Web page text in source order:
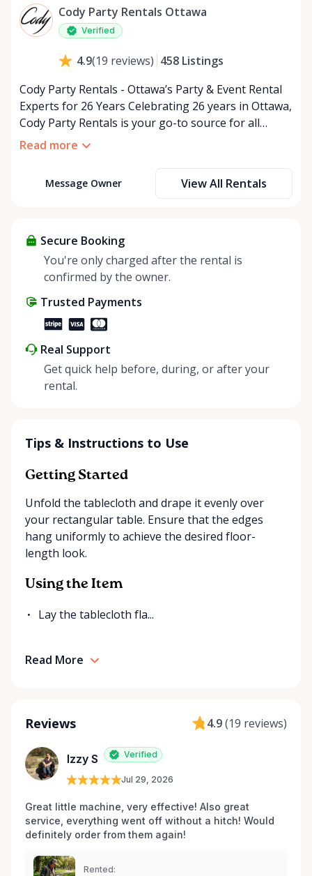
Thursday
9:00 AM - 5:00 PM
Friday
Cody Party Rentals Ottawa
Verified
4.9(19 reviews) 458 Listings
Cody Party Rentals - Ottawa’s Party & Event Rental
Experts for 26 Years Celebrating 26 years in Ottawa,
Cody Party Rentals is your go-to source for all
things party and event rentals. We’re proud to be a
At Cody Party Rentals, we believe in the power of
about more than just saving money; it’s about
helping people enjoy more for less while making a
positive impact on the environment. By choosing to
make things easier on Mother Nature.
Read more
Message Owner View All Rentals
Secure Booking
You're only charged after the rental is
confirmed by the owner.
Trusted Payments
Real Support
Get quick help before, during, or after your
rental.
Tips & Instructions to Use
Getting Started
Unfold the tablecloth and drape it evenly over
your rectangular table. Ensure that the edges
hang uniformly to achieve the desired floor-
length look.
Using the Item
Lay the tablecloth fla...
Read More
Reviews 4.9(19 reviews)
Izzy S Verified
Jul 29, 2026
Great little machine, very effective! Also great
service, everything went off without a hitch! Would
definitely order from them again!
Rented: